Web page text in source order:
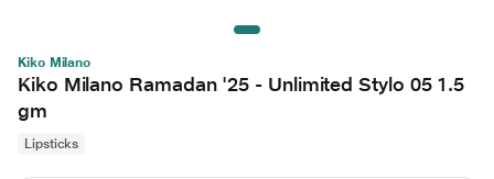
Kiko Milano
Kiko Milano Ramadan '25 - Unlimited Stylo 05 1.5
gm
Lipsticks